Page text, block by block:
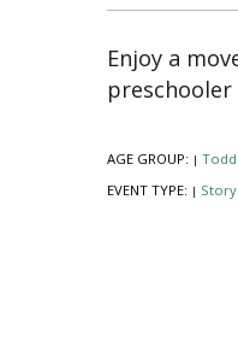
Enjoy a
preschooler
AGE GROUP: |
EVENT TYPE: |